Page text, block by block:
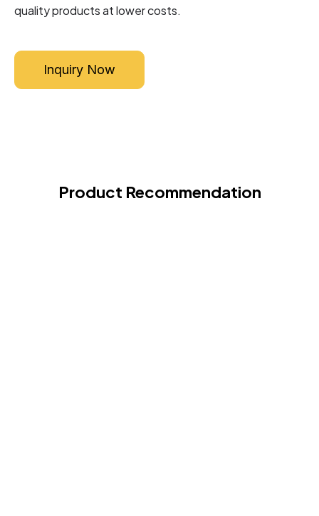
quality products at lower costs.
Inquiry Now
Product Recommendation